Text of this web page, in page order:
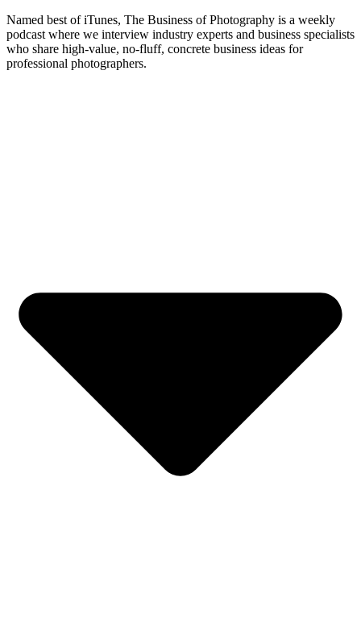
Named best of iTunes, The Business of Photography is a weekly
podcast where we interview industry experts and business specialists
who share high-value, no-fluff, concrete business ideas for
professional photographers.